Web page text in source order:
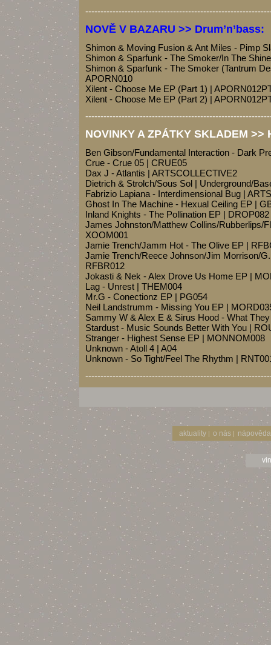
NOVĚ V BAZARU >> Drum’n’bass:
Shimon & Moving Fusion & Ant Miles - Pimp
Shimon & Sparfunk - The Smoker/In The
Shimon & Sparfunk - The Smoker (Tantrum
APORN010
Xilent - Choose Me EP (Part 1) |
Xilent - Choose Me EP (Part 2) |
NOVINKY A ZPÁTKY SKLADEM >>
Ben Gibson/Fundamental Interaction - Dark
Crue - Crue 05 | CRUE05
Dax J - Atlantis | ARTSCOLLECTIVE2
Dietrich & Strolch/Sous Sol | Underground/
Fabrizio Lapiana - Interdimensional Bug |
Ghost In The Machine - Hexual Ceiling EP |
Inland Knights - The Pollination EP | DROP082
James Johnston/Matthew Collins/Rubberlips/
XOOM001
Jamie Trench/Jamm Hot - The Olive EP |
Jamie Trench/Reece Johnson/Jim Morrison/
RFBR012
Jokasti & Nek - Alex Drove Us Home EP |
Lag - Unrest | THEM004
Mr.G - Conectionz EP | PG054
Neil Landstrumm - Missing You EP |
Sammy W & Alex E & Sirus Hood - What
Stardust - Music Sounds Better With You |
Stranger - Highest Sense EP | MONNOM008
Unknown - Atoll 4 | A04
Unknown - So Tight/Feel The Rhythm |
aktuality | o nás | nápověda